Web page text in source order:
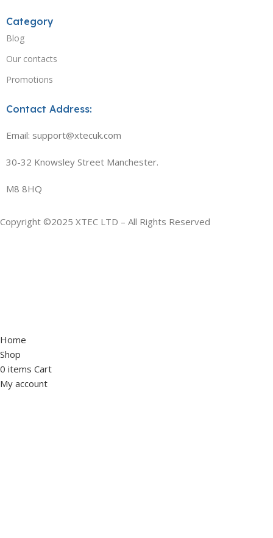
Category
Blog
Our contacts
Promotions
Contact Address:
Email: support@xtecuk.com
30-32 Knowsley Street Manchester.
M8 8HQ
Copyright ©2025 XTEC LTD – All Rights Reserved
Home
Shop
0 items Cart
My account